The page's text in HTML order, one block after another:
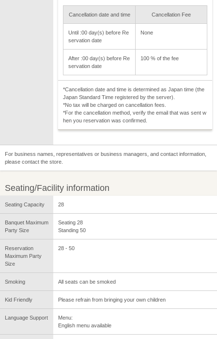
Cancellation date and time Cancellation Fee
Until :00 day(s) before Re
servation date
None
After :00 day(s) before Re
servation date
100 % of the fee
*Cancellation date and time is determined as Japan time (the
Japan Standard Time registered by the server).
*No tax will be charged on cancellation fees.
*For the cancellation method, verify the email that was sent w
hen you reservation was confirmed.
For business names, representatives or business managers, and contact information,
please contact the store.
Seating/Facility information
Seating Capacity 28
Banquet Maximum
Party Size
Seating 28
Standing 50
Reservation
Maximum Party
Size
28 - 50
Smoking All seats can be smoked
Kid Friendly Please refrain from bringing your own children
Language Support
Menu:
English menu available